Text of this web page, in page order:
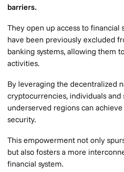
barriers.
They open up access to
have been previously excluded
banking systems, allowing them
activities.
By leveraging the decentralized
cryptocurrencies, individuals and
underserved regions can
security.
This empowerment not only
but also fosters a more
financial system.